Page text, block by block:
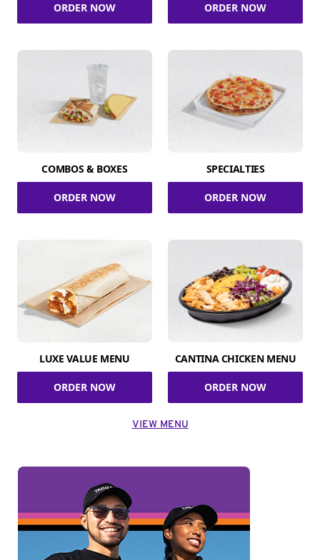
ORDER NOW ORDER NOW
COMBOS & BOXES
ORDER NOW
SPECIALTIES
ORDER NOW
LUXE VALUE MENU
ORDER NOW
CANTINA CHICKEN MENU
ORDER NOW
VIEW MENU